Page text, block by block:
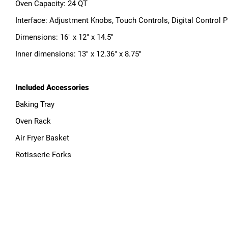
Oven Capacity: 24 QT
Interface: Adjustment Knobs, Touch Controls, Digital Control
Dimensions: 16" x 12" x 14.5"
Inner dimensions: 13" x 12.36" x 8.75"
Included Accessories
Baking Tray
Oven Rack
Air Fryer Basket
Rotisserie Forks